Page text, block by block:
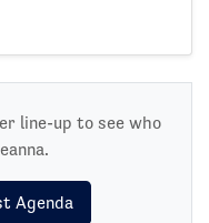
line-up to see who
Agenda